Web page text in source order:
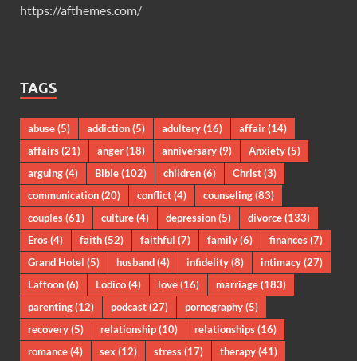
https://afthemes.com/
TAGS
abuse(5) addiction(5) adultery(16) affair(14)
affairs(21) anger(18) anniversary(9) Anxiety(5)
arguing(4) Bible(102) children(6) Christ(3)
communication(20) conflict(4) counseling(83)
couples(61) culture(4) depression(5) divorce(133)
Eros(4) faith(52) faithful (7) family(6) finances(7)
Grand Hotel (5) husband(4) infidelity(8) intimacy(27)
Laffoon(6) Lodico(4) love(16) marriage(183)
parenting(12) podcast(27) pornography(5)
recovery(5) relationship(10) relationships(16)
romance(4) sex(12) stress(17) therapy(41)